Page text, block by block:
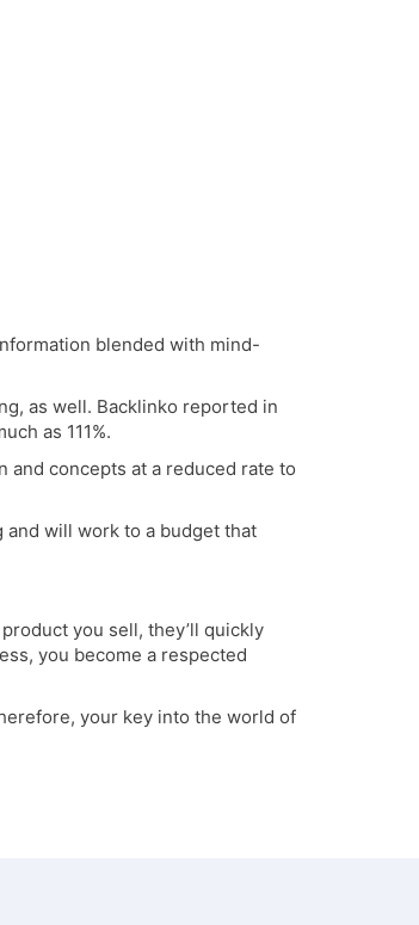
blended with mind-
as well. Backlinko reported in
as 111%.
and concepts at a reduced rate to
will work to a budget that
you sell, they’ll quickly
you become a respected
your key into the world of